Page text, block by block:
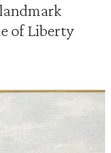
of Liberty